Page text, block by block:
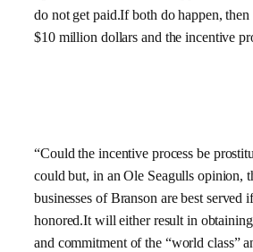
do not get paid.If both do happen,
$10 million dollars and the incentive
“Could the incentive process be
could but, in an Ole Seagulls opinion,
businesses of Branson are best served
honored.It will either result in
and commitment of the “world class”